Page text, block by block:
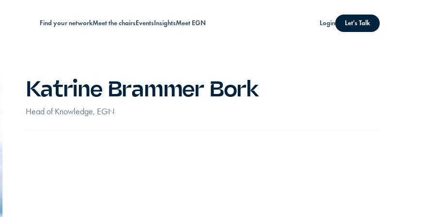
Find your networkMeet the chairsEventsInsightsMeet EGN Login Let's Talk
Katrine Brammer Bork
Head of Knowledge, EGN